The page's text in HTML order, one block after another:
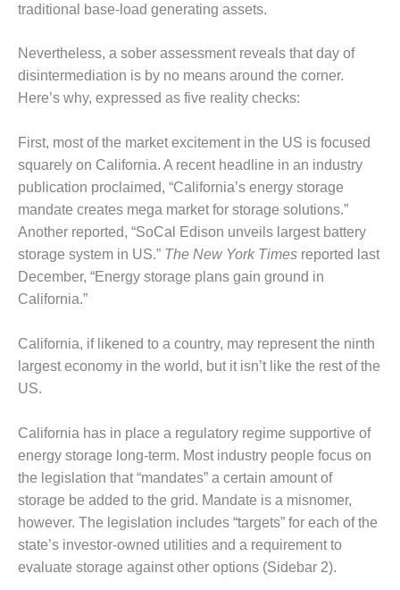
SAFETY –
SYSTEMS –
TENASKA
VIRGINIA
GENERATION
SAFETY –
EQUIPMENT &
SYSTEMS:
ARLINGTON
VALLEY ENERGY
FACILITY
SAFETY –
EQUIPMENT &
ARMSTRONG
ENERGY
EQUIPMENT &
SYSTEMS:
BEATRICE
POWER
STATION
SAFETY –
EQUIPMENT &
SYSTEMS:
traditional base-load generating assets.
Nevertheless, a sober assessment reveals that day of
disintermediation is by no means around the corner.
Here’s why, expressed as five reality checks:
First, most of the market excitement in the US is focused
squarely on California. A recent headline in an industry
publication proclaimed, “California’s energy storage
mandate creates mega market for storage solutions.”
Another reported, “SoCal Edison unveils largest battery
storage system in US.” The New York Times reported last
December, “Energy storage plans gain ground in
California.”
California, if likened to a country, may represent the ninth
largest economy in the world, but it isn’t like the rest of the
US.
California has in place a regulatory regime supportive of
energy storage long-term. Most industry people focus on
the legislation that “mandates” a certain amount of
storage be added to the grid. Mandate is a misnomer,
however. The legislation includes “targets” for each of the
state’s investor-owned utilities and a requirement to
evaluate storage against other options (Sidebar 2).